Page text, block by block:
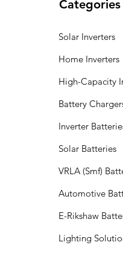
Categories
Solar Inverters
Home Inverters
High-Capacity
Battery
Inverter
Solar Batteries
VRLA (Smf)
Automotive
E-Rikshaw
Lighting